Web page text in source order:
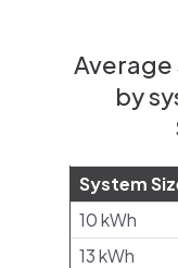
by
System
10 kWh
13 kWh